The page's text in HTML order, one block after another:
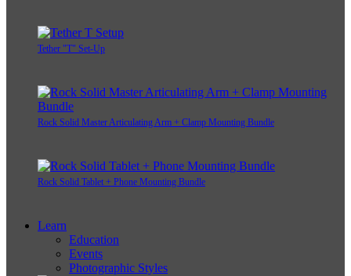
Tether "T" Set-Up
Rock Solid Master Articulating Arm + Clamp Mounting Bundle
Rock Solid Tablet + Phone Mounting Bundle
Learn
Education
Events
Photographic Styles